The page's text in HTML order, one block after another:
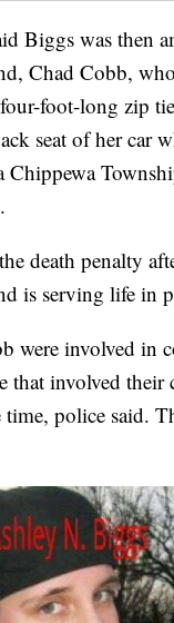
Biggs was then
Chad Cobb,
foot-long zip
seat of her car
Chippewa
death penalty
is serving life in
were involved in
that involved
time, police said.